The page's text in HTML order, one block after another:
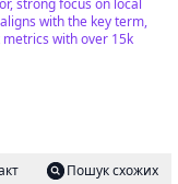
strong focus on local
with the key term,
with over 15k
Пошук схожих